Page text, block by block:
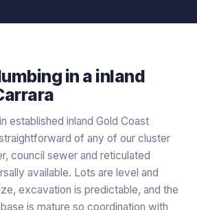
in a inland
established inland Gold Coast
of any of our cluster
council sewer and reticulated
available. Lots are level and
excavation is predictable, and the
is mature so coordination with